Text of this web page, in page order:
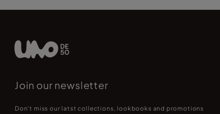
Join our newsletter
Don't miss our latst collections, lookbooks and promotions